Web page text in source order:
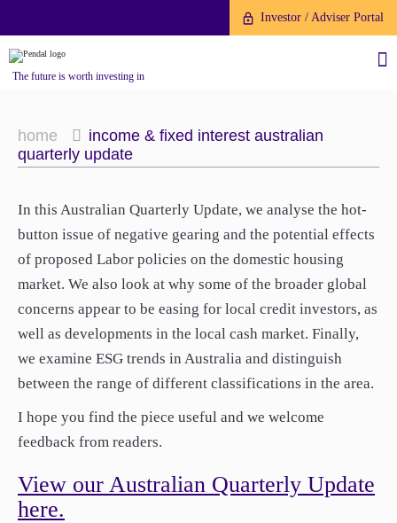
About us
Investment capabilities
Our Brand
Company History
Financial Year End
Products
Fund Application
To invest directly with Pendal
you can apply online via our
Online Applications Portal or by
paper.
Paper form (PDF)
The Point
News
Investor / Adviser Portal
The future is worth investing in
home
income & fixed interest australian
quarterly update
In this Australian Quarterly Update, we analyse the hot-
button issue of negative gearing and the potential effects
of proposed Labor policies on the domestic housing
market. We also look at why some of the broader global
concerns appear to be easing for local credit investors, as
well as developments in the local cash market. Finally,
we examine ESG trends in Australia and distinguish
between the range of different classifications in the area.
I hope you find the piece useful and we welcome
feedback from readers.
View our Australian Quarterly Update
here.